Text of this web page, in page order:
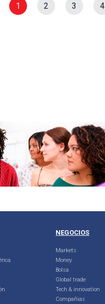
1 2 3 4
NEGOCIOS
Markets
Money
Bolsa
Global trade
Tech & innovation
Compañias